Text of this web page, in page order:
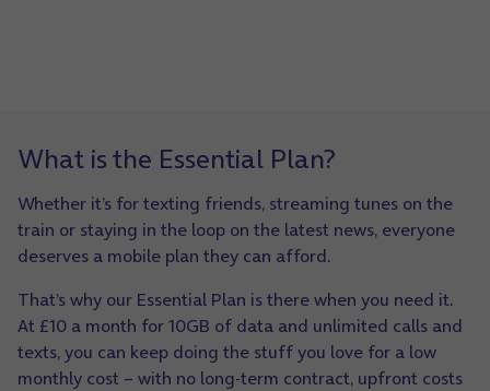
What is the Essential Plan?
Whether it’s for texting friends, streaming tunes on the
train or staying in the loop on the latest news, everyone
deserves a mobile plan they can afford.
That’s why our Essential Plan is there when you need it.
At £10 a month for 10GB of data and unlimited calls and
texts, you can keep doing the stuff you love for a low
monthly cost – with no long-term contract, upfront costs